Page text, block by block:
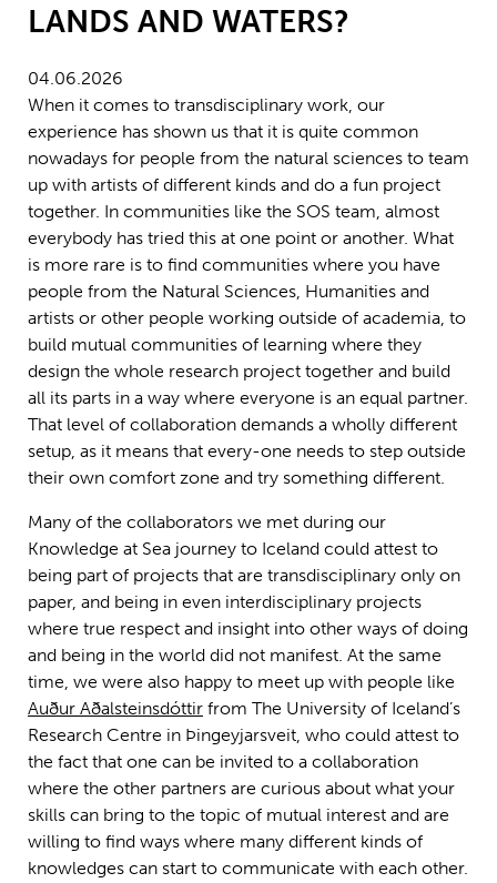
LANDS AND WATERS?
04.06.2026
When it comes to transdisciplinary work, our
experience has shown us that it is quite common
nowadays for people from the natural sciences to team
up with artists of different kinds and do a fun project
together. In communities like the SOS team, almost
everybody has tried this at one point or another. What
is more rare is to find communities where you have
people from the Natural Sciences, Humanities and
artists or other people working outside of academia, to
build mutual communities of learning where they
design the whole research project together and build
all its parts in a way where everyone is an equal partner.
That level of collaboration demands a wholly different
setup, as it means that every-one needs to step outside
their own comfort zone and try something different.
Many of the collaborators we met during our
Knowledge at Sea journey to Iceland could attest to
being part of projects that are transdisciplinary only on
paper, and being in even interdisciplinary projects
where true respect and insight into other ways of doing
and being in the world did not manifest. At the same
time, we were also happy to meet up with people like
Auður Aðalsteinsdóttir from The University of Iceland’s
Research Centre in Þingeyjarsveit, who could attest to
the fact that one can be invited to a collaboration
where the other partners are curious about what your
skills can bring to the topic of mutual interest and are
willing to find ways where many different kinds of
knowledges can start to communicate with each other.